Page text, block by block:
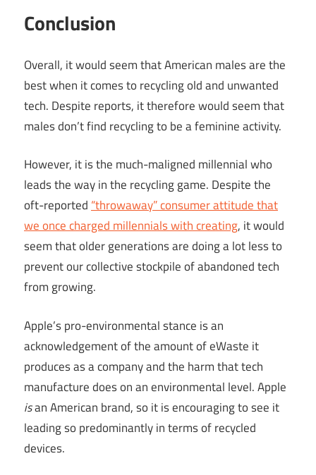
Conclusion
Overall, it would seem that American males are the
best when it comes to recycling old and unwanted
tech. Despite reports, it therefore would seem that
males don’t find recycling to be a feminine activity.
However, it is the much-maligned millennial who
leads the way in the recycling game. Despite the
oft-reported “throwaway” consumer attitude that
we once charged millennials with creating, it would
seem that older generations are doing a lot less to
prevent our collective stockpile of abandoned tech
from growing.
Apple’s pro-environmental stance is an
acknowledgement of the amount of eWaste it
produces as a company and the harm that tech
manufacture does on an environmental level. Apple
isan American brand, so it is encouraging to see it
leading so predominantly in terms of recycled
devices.